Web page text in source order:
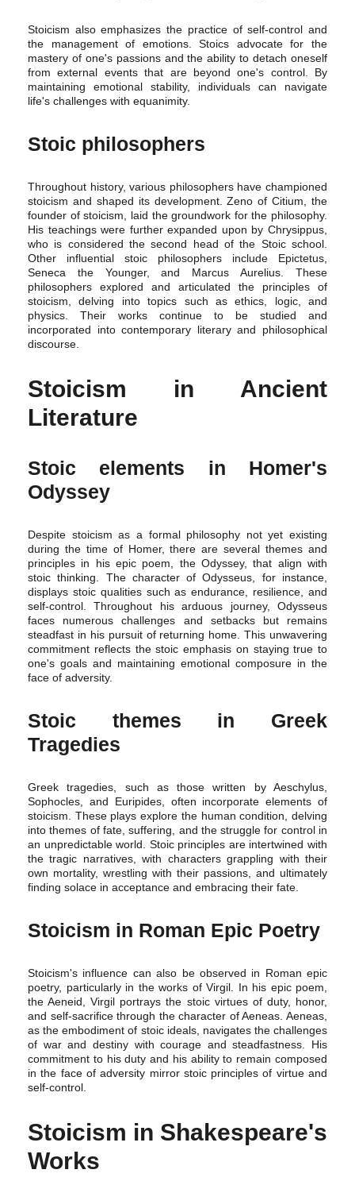
Stoicism also emphasizes the practice of self-control and
the management of emotions. Stoics advocate for the
mastery of one's passions and the ability to detach oneself
from external events that are beyond one's control. By
maintaining emotional stability, individuals can navigate
life's challenges with equanimity.
Stoic philosophers
Throughout history, various philosophers have championed
stoicism and shaped its development. Zeno of Citium, the
founder of stoicism, laid the groundwork for the philosophy.
His teachings were further expanded upon by Chrysippus,
who is considered the second head of the Stoic school.
Other influential stoic philosophers include Epictetus,
Seneca the Younger, and Marcus Aurelius. These
philosophers explored and articulated the principles of
stoicism, delving into topics such as ethics, logic, and
physics. Their works continue to be studied and
incorporated into contemporary literary and philosophical
discourse.
Stoicism in Ancient
Literature
Stoic elements in Homer's
Odyssey
Despite stoicism as a formal philosophy not yet existing
during the time of Homer, there are several themes and
principles in his epic poem, the Odyssey, that align with
stoic thinking. The character of Odysseus, for instance,
displays stoic qualities such as endurance, resilience, and
self-control. Throughout his arduous journey, Odysseus
faces numerous challenges and setbacks but remains
steadfast in his pursuit of returning home. This unwavering
commitment reflects the stoic emphasis on staying true to
one's goals and maintaining emotional composure in the
face of adversity.
Stoic themes in Greek
Tragedies
Greek tragedies, such as those written by Aeschylus,
Sophocles, and Euripides, often incorporate elements of
stoicism. These plays explore the human condition, delving
into themes of fate, suffering, and the struggle for control in
an unpredictable world. Stoic principles are intertwined with
the tragic narratives, with characters grappling with their
own mortality, wrestling with their passions, and ultimately
finding solace in acceptance and embracing their fate.
Stoicism in Roman Epic Poetry
Stoicism's influence can also be observed in Roman epic
poetry, particularly in the works of Virgil. In his epic poem,
the Aeneid, Virgil portrays the stoic virtues of duty, honor,
and self-sacrifice through the character of Aeneas. Aeneas,
as the embodiment of stoic ideals, navigates the challenges
of war and destiny with courage and steadfastness. His
commitment to his duty and his ability to remain composed
in the face of adversity mirror stoic principles of virtue and
self-control.
Stoicism in Shakespeare's
Works